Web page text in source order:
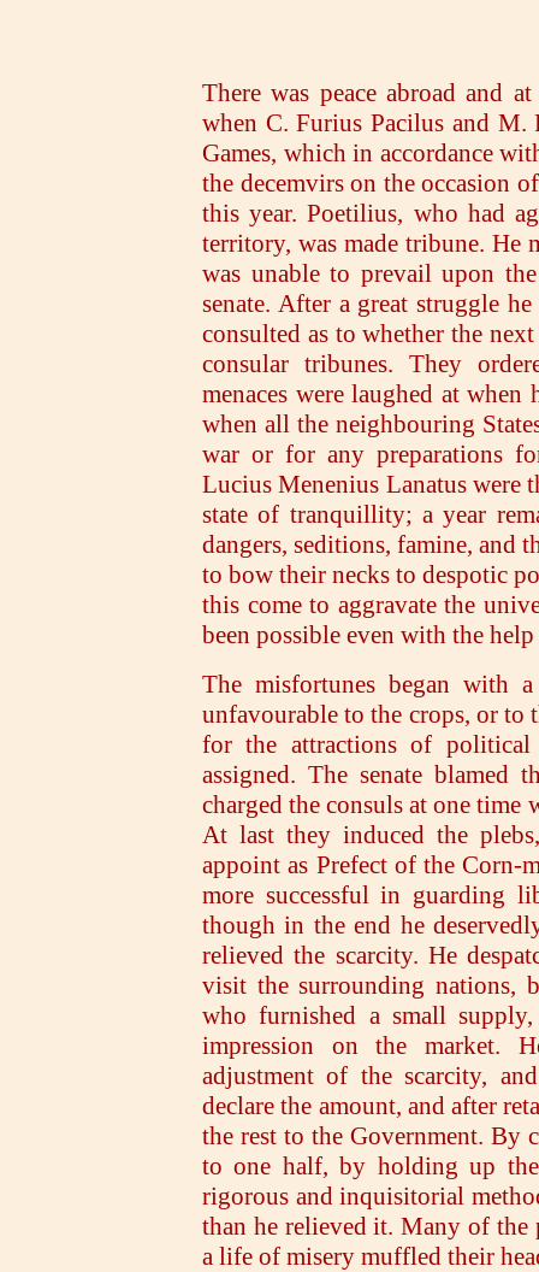
There was peace abroad and
when C. Furius Pacilus and M.
Games, which in accordance
the decemvirs on the occasion
this year. Poetilius, who had
territory, was made tribune. He
was unable to prevail upon
senate. After a great struggle
consulted as to whether the
consular tribunes. They
menaces were laughed at
when all the neighbouring
war or for any preparations
Lucius Menenius Lanatus were
state of tranquillity; a year
dangers, seditions, famine, and
to bow their necks to despotic
this come to aggravate the
been possible even with the
The misfortunes began with
unfavourable to the crops, or to
for the attractions of
assigned. The senate blamed
charged the consuls at one
At last they induced the
appoint as Prefect of the Corn-
more successful in guarding
though in the end he
relieved the scarcity. He
visit the surrounding nations,
who furnished a small
impression on the market.
adjustment of the scarcity,
declare the amount, and after
the rest to the Government. By
to one half, by holding up
rigorous and inquisitorial
than he relieved it. Many of the
a life of misery muffled their